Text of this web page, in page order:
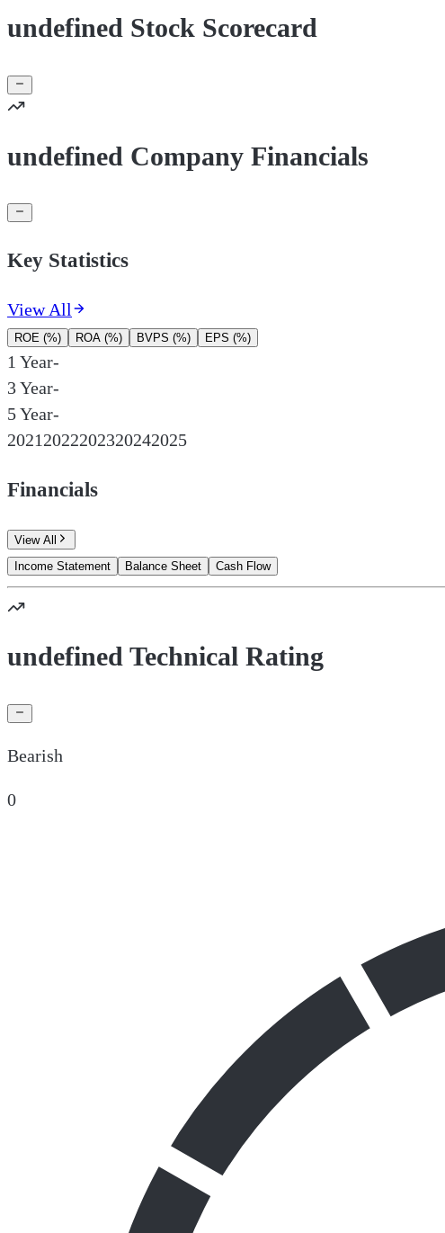
undefined Stock Scorecard
undefined Company Financials
Key Statistics
View All
ROE (%) ROA (%) BVPS (%) EPS (%)
1 Year-
3 Year-
5 Year-
20212022202320242025
Financials
View All
Income Statement
Balance Sheet Cash Flow
undefined Technical Rating
Bearish
0